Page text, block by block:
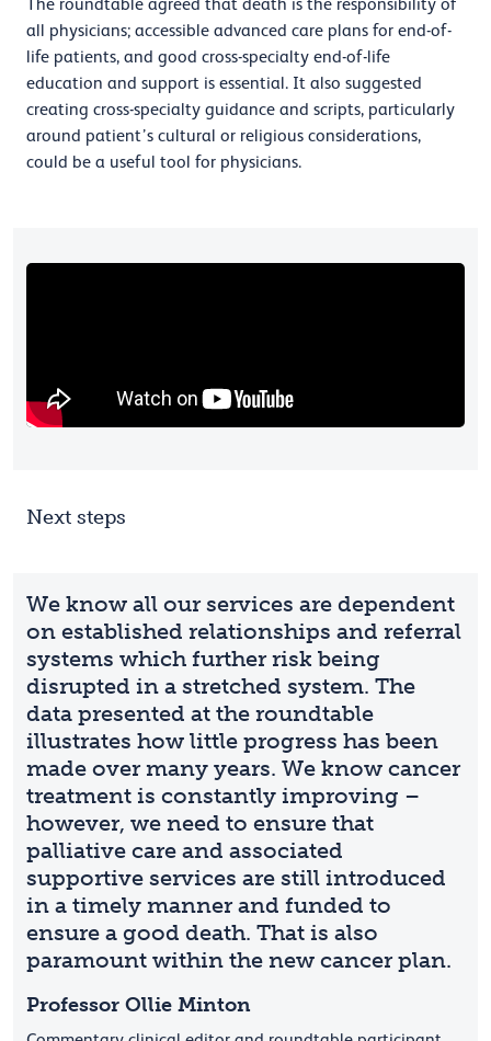
The roundtable agreed that death is the responsibility of
all physicians; accessible advanced care plans for end-of-
life patients, and good cross-specialty end-of-life
education and support is essential. It also suggested
creating cross-specialty guidance and scripts, particularly
around patient’s cultural or religious considerations,
could be a useful tool for physicians.
Next steps
We know all our services are dependent
on established relationships and referral
systems which further risk being
disrupted in a stretched system. The
data presented at the roundtable
illustrates how little progress has been
made over many years. We know cancer
treatment is constantly improving –
however, we need to ensure that
palliative care and associated
supportive services are still introduced
in a timely manner and funded to
ensure a good death. That is also
paramount within the new cancer plan.
Professor Ollie Minton